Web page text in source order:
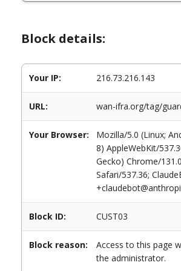
Block details:
Your IP: 216.73.216.143
URL: wan-ifra.org/tag/
Your Browser:
Mozilla/5.0 (Linux;
8) AppleWebKit/
Gecko) Chrome/
Safari/537.36;
Block ID: CUST03
Block reason:
Access to this page
the administrator.